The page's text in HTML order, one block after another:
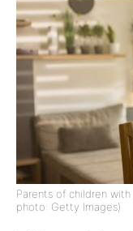
Parents of children
photo: Getty Images)